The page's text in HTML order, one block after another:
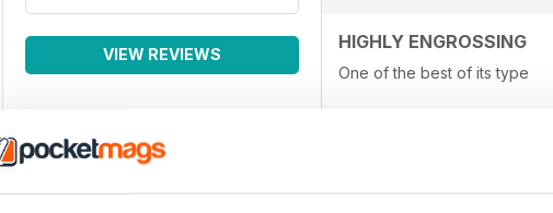
VIEW REVIEWS
HIGHLY ENGROSSING
One of the best of its type